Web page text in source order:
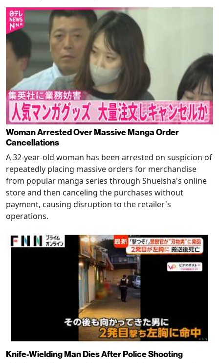
Woman Arrested Over Massive Manga Order
Cancellations
A 32-year-old woman has been arrested on suspicion of
repeatedly placing massive orders for merchandise
from popular manga series through Shueisha's online
store and then canceling the purchases without
payment, causing disruption to the retailer's
operations.
Knife-Wielding Man Dies After Police Shooting